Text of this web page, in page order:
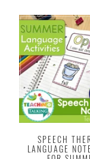
SPEECH
LANGUAGE